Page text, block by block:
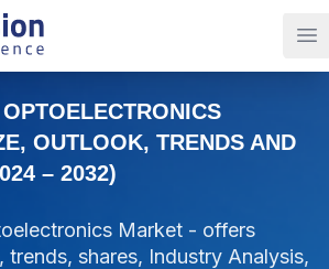
OUTLOOK, TRENDS AND
– 2032)
Market - offers
shares, Industry Analysis,